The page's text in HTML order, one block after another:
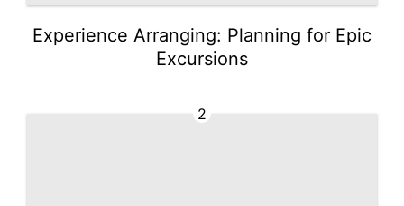
Experience Arranging: Planning for Epic
Excursions
2